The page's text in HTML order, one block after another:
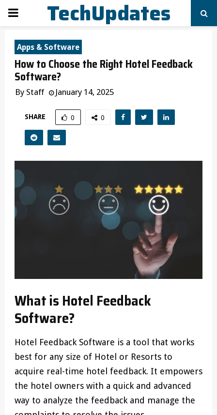
PRIMARY
MENU
TechUpdates
Apps & Software
How to Choose the Right Hotel Feedback
Software?
By Staff January 14, 2025
SHARE 0 0
What is Hotel Feedback
Software?
Hotel Feedback Software is a tool that works
best for any size of Hotel or Resorts to
acquire real-time hotel feedback. It empowers
the hotel owners with a quick and advanced
way to analyze the feedback and manage the